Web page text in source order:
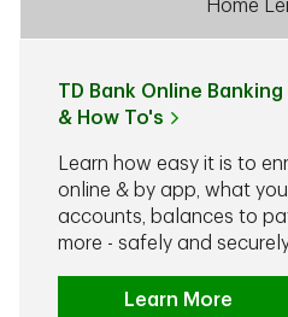
Home
TD Bank Online
& How To's
Learn how easy it is to
online & by app, what
accounts, balances to
more - safely and
Learn More